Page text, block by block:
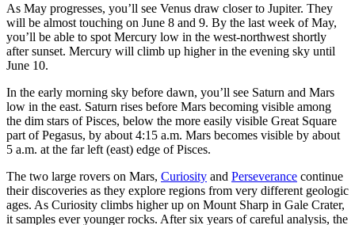
As May progresses, you’ll see Venus draw closer to Jupiter. They
will be almost touching on June 8 and 9. By the last week of May,
you’ll be able to spot Mercury low in the west-northwest shortly
after sunset. Mercury will climb up higher in the evening sky until
June 10.
In the early morning sky before dawn, you’ll see Saturn and Mars
low in the east. Saturn rises before Mars becoming visible among
the dim stars of Pisces, below the more easily visible Great Square
part of Pegasus, by about 4:15 a.m. Mars becomes visible by about
5 a.m. at the far left (east) edge of Pisces.
The two large rovers on Mars, Curiosity and Perseverance continue
their discoveries as they explore regions from very different geologic
ages. As Curiosity climbs higher up on Mount Sharp in Gale Crater,
it samples ever younger rocks. After six years of careful analysis, the